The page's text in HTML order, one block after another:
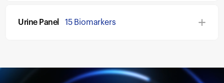
Urine Panel 15 Biomarkers